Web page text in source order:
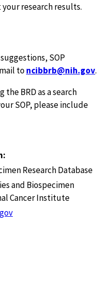
research results.
SOP
toncibbrb@nih.gov.
the BRD as a search
SOP, please include
Research Database
and Biospecimen
Cancer Institute